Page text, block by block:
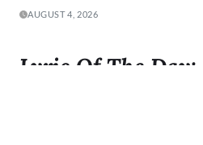
AUGUST 4, 2026
Lyric Of The Day: